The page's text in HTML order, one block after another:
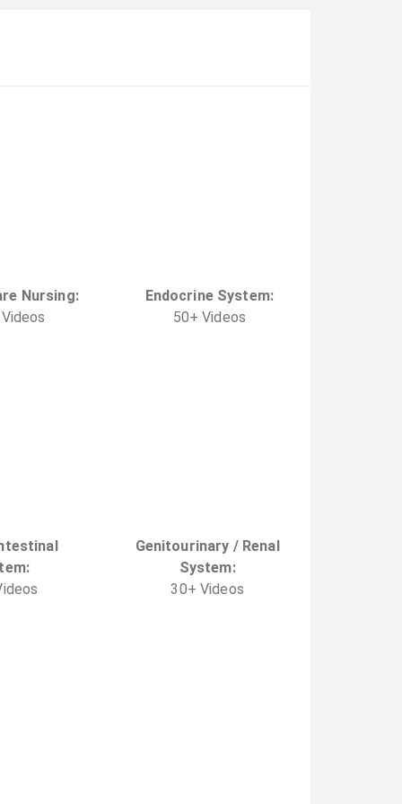
Nursing:
Videos
Endocrine System:
50+ Videos
:
s
Genitourinary / Renal
System:
30+ Videos